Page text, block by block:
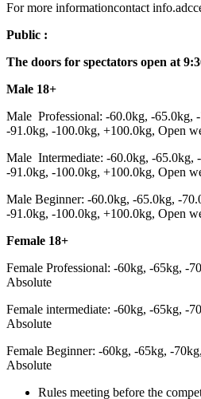
For more informationcontact
Public :
The doors for spectators open at
Male 18+
Male Professional: -60.0kg, -65.0kg,
-91.0kg, -100.0kg, +100.0kg, Open
Male Intermediate: -60.0kg, -65.0kg,
-91.0kg, -100.0kg, +100.0kg, Open
Male Beginner: -60.0kg, -65.0kg, -
-91.0kg, -100.0kg, +100.0kg, Open
Female 18+
Female Professional: -60kg, -65kg, -
Absolute
Female intermediate: -60kg, -65kg, -
Absolute
Female Beginner: -60kg, -65kg, -
Absolute
Rules meeting before the